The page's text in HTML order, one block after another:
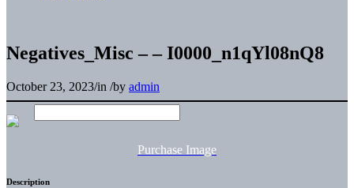
Negatives_Misc – – I0000_n1qYl08nQ8
October 23, 2023/in /by admin
Purchase Image
Description